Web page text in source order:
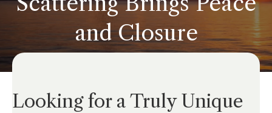
and Closure
Looking for a Truly Unique